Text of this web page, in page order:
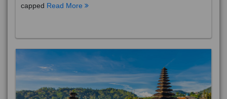
capped Read More